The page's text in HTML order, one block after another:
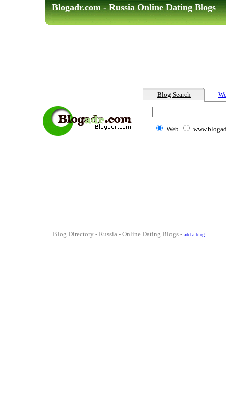
Blogadr.com - Russia Online Dating Blogs
Blog Search
Web
Blog Directory - Russia - Online Dating Blogs - add a blog